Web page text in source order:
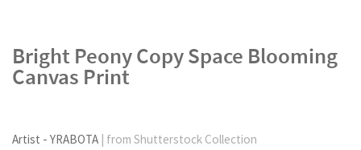
Bright Peony Copy Space Blooming
Canvas Print
Artist - YRABOTA | from Shutterstock Collection